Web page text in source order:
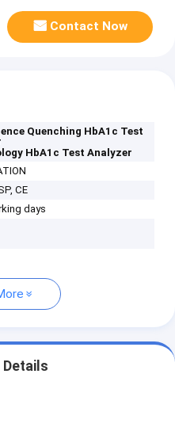
Contact Now
Quenching HbA1c Test
HbA1c Test Analyzer
CE
days